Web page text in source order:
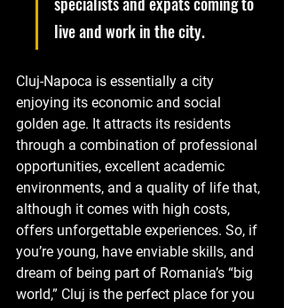
live and work in the city.
Cluj-Napoca is essentially a city
enjoying its economic and social
golden age. It attracts its residents
through a combination of professional
opportunities, excellent academic
environments, and a quality of life that,
although it comes with high costs,
offers unforgettable experiences. So, if
you’re young, have enviable skills, and
dream of being part of Romania’s “big
world,” Cluj is the perfect place for you